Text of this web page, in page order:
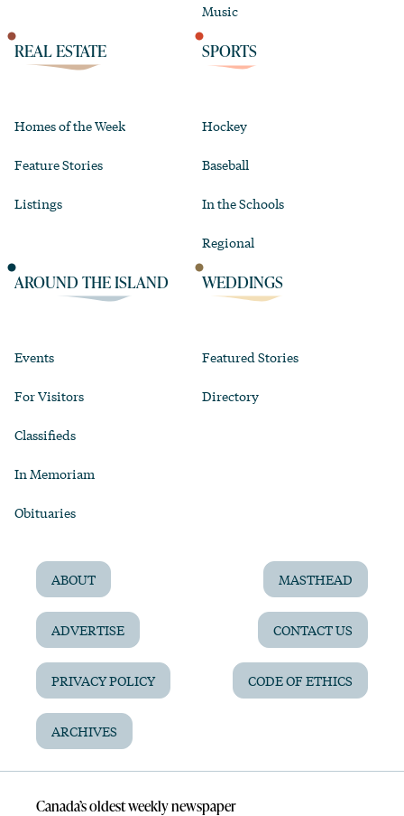
Music
REAL ESTATE
Homes of the Week
Feature Stories
Listings
SPORTS
Hockey
Baseball
In the Schools
Regional
AROUND THE ISLAND
Events
For Visitors
Classifieds
In Memoriam
Obituaries
WEDDINGS
Featured Stories
Directory
ABOUT MASTHEAD
ADVERTISE CONTACT US
PRIVACY POLICY CODE OF ETHICS
ARCHIVES
Canada’s oldest weekly newspaper